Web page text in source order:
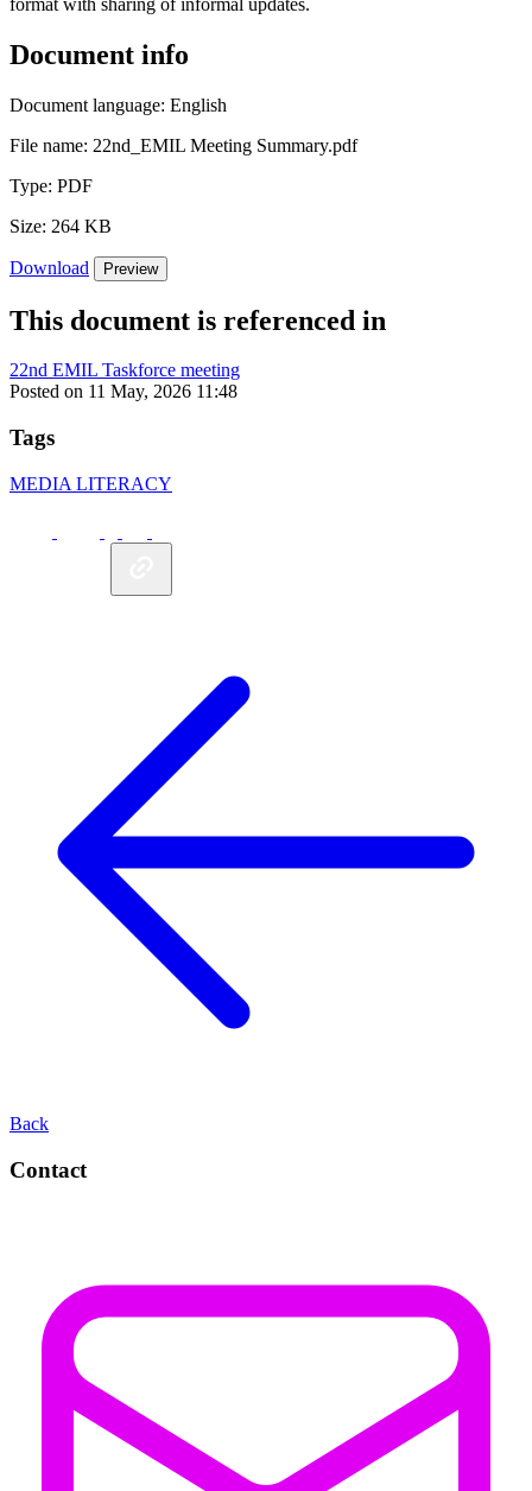
Document info
Document language: English
File name: 22nd_EMIL Meeting Summary.pdf
Type: PDF
Size: 264 KB
Download Preview
This document is referenced in
22nd EMIL Taskforce meeting
Posted on 11 May, 2026 11:48
Tags
MEDIA LITERACY
Back
Contact